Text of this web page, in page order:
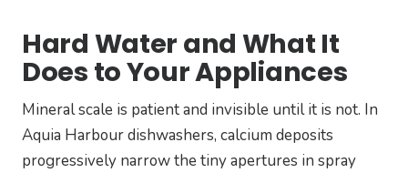
Hard Water and What It
Does to Your Appliances
Mineral scale is patient and invisible until it is not. In
Aquia Harbour dishwashers, calcium deposits
progressively narrow the tiny apertures in spray